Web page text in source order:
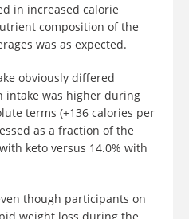
in increased calorie
composition of the
was as expected.
obviously differed
intake was higher during
terms (+136 calories per
as a fraction of the
keto versus 14.0% with
though participants on